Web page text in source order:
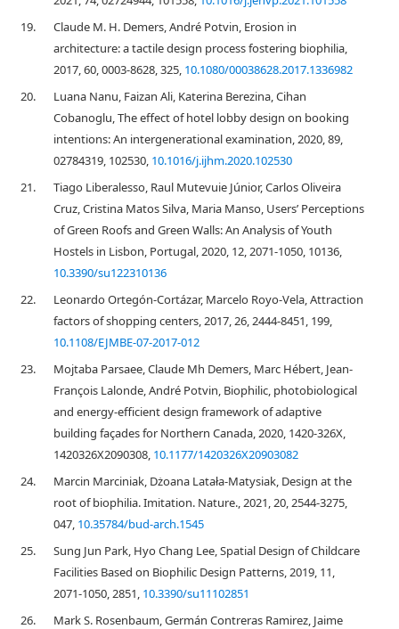
19.
Claude M. H. Demers, André Potvin, Erosion in
architecture: a tactile design process fostering biophilia,
2017, 60, 0003-8628, 325, 10.1080/00038628.2017.1336982
20.
Luana Nanu, Faizan Ali, Katerina Berezina, Cihan
Cobanoglu, The effect of hotel lobby design on booking
intentions: An intergenerational examination, 2020, 89,
02784319, 102530, 10.1016/j.ijhm.2020.102530
21.
Tiago Liberalesso, Raul Mutevuie Júnior, Carlos Oliveira
Cruz, Cristina Matos Silva, Maria Manso, Users’ Perceptions
of Green Roofs and Green Walls: An Analysis of Youth
Hostels in Lisbon, Portugal, 2020, 12, 2071-1050, 10136,
10.3390/su122310136
22.
Leonardo Ortegón-Cortázar, Marcelo Royo-Vela, Attraction
factors of shopping centers, 2017, 26, 2444-8451, 199,
10.1108/EJMBE-07-2017-012
23.
Mojtaba Parsaee, Claude Mh Demers, Marc Hébert, Jean-
François Lalonde, André Potvin, Biophilic, photobiological
and energy-efficient design framework of adaptive
building façades for Northern Canada, 2020, 1420-326X,
1420326X2090308, 10.1177/1420326X20903082
24.
Marcin Marciniak, Dżoana Latała-Matysiak, Design at the
root of biophilia. Imitation. Nature., 2021, 20, 2544-3275,
047, 10.35784/bud-arch.1545
25.
Sung Jun Park, Hyo Chang Lee, Spatial Design of Childcare
Facilities Based on Biophilic Design Patterns, 2019, 11,
2071-1050, 2851, 10.3390/su11102851
26.
Mark S. Rosenbaum, Germán Contreras Ramirez, Jaime